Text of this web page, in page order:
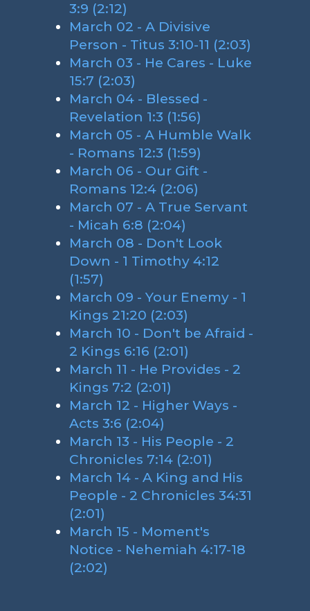
3:9 (2:12)
March 02 - A Divisive
Person - Titus 3:10-11 (2:03)
March 03 - He Cares - Luke
15:7 (2:03)
March 04 - Blessed -
Revelation 1:3 (1:56)
March 05 - A Humble Walk
- Romans 12:3 (1:59)
March 06 - Our Gift -
Romans 12:4 (2:06)
March 07 - A True Servant
- Micah 6:8 (2:04)
March 08 - Don't Look
Down - 1 Timothy 4:12
(1:57)
March 09 - Your Enemy - 1
Kings 21:20 (2:03)
March 10 - Don't be Afraid -
2 Kings 6:16 (2:01)
March 11 - He Provides - 2
Kings 7:2 (2:01)
March 12 - Higher Ways -
Acts 3:6 (2:04)
March 13 - His People - 2
Chronicles 7:14 (2:01)
March 14 - A King and His
People - 2 Chronicles 34:31
(2:01)
March 15 - Moment's
Notice - Nehemiah 4:17-18
(2:02)